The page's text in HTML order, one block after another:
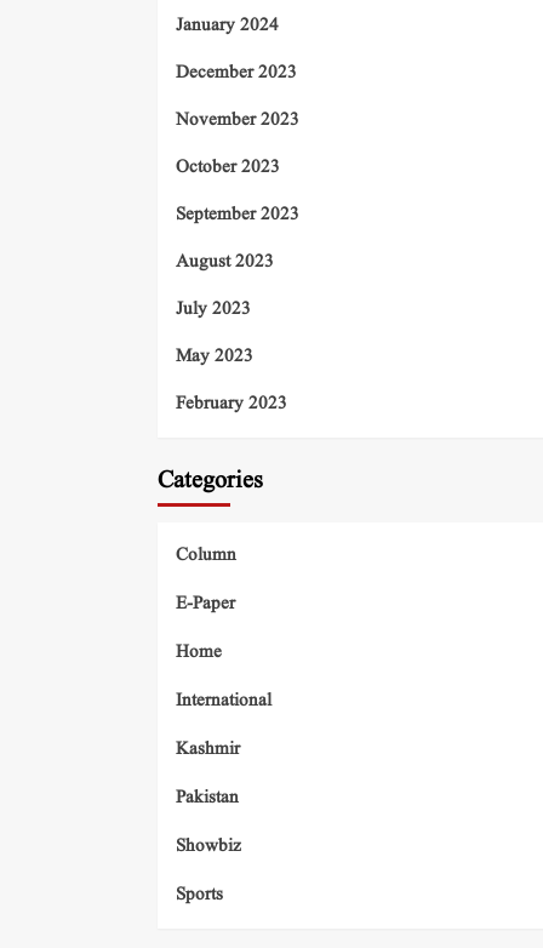
January 2024
December 2023
November 2023
October 2023
September 2023
August 2023
July 2023
May 2023
February 2023
Categories
Column
E-Paper
Home
International
Kashmir
Pakistan
Showbiz
Sports